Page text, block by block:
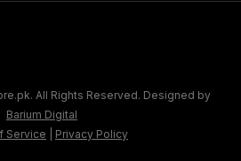
All Rights Reserved. Designed by
Barium Digital
Service
Privacy Policy